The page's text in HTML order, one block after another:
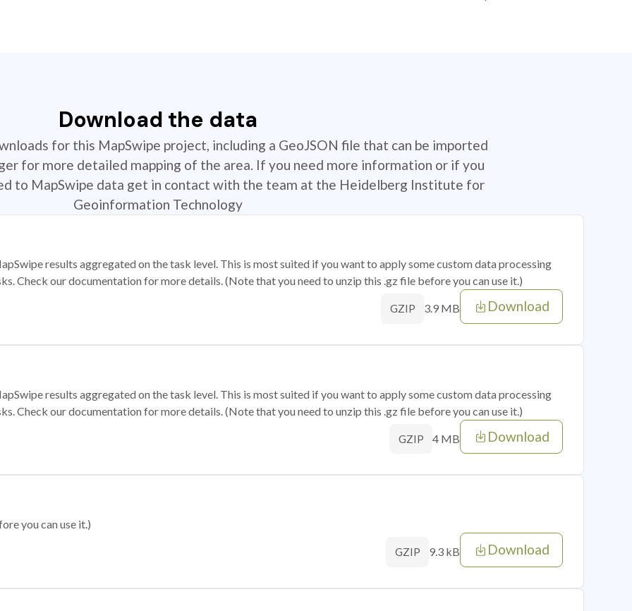
Download the data
for this MapSwipe project, including a GeoJSON file that can be imported
for more detailed mapping of the area. If you need more information or if you
to MapSwipe data get in contact with the team at the Heidelberg Institute for
Geoinformation Technology
results aggregated on the task level. This is most suited if you want to apply some custom data processing
Check our documentation for more details. (Note that you need to unzip this .gz file before you can use it.)
GZIP 3.9 MB Download
results aggregated on the task level. This is most suited if you want to apply some custom data processing
Check our documentation for more details. (Note that you need to unzip this .gz file before you can use it.)
GZIP 4 MB Download
you can use it.)
GZIP 9.3 kB Download